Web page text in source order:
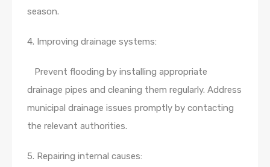
season.
4. Improving drainage systems:
Prevent flooding by installing appropriate
drainage pipes and cleaning them regularly. Address
municipal drainage issues promptly by contacting
the relevant authorities.
5. Repairing internal causes: